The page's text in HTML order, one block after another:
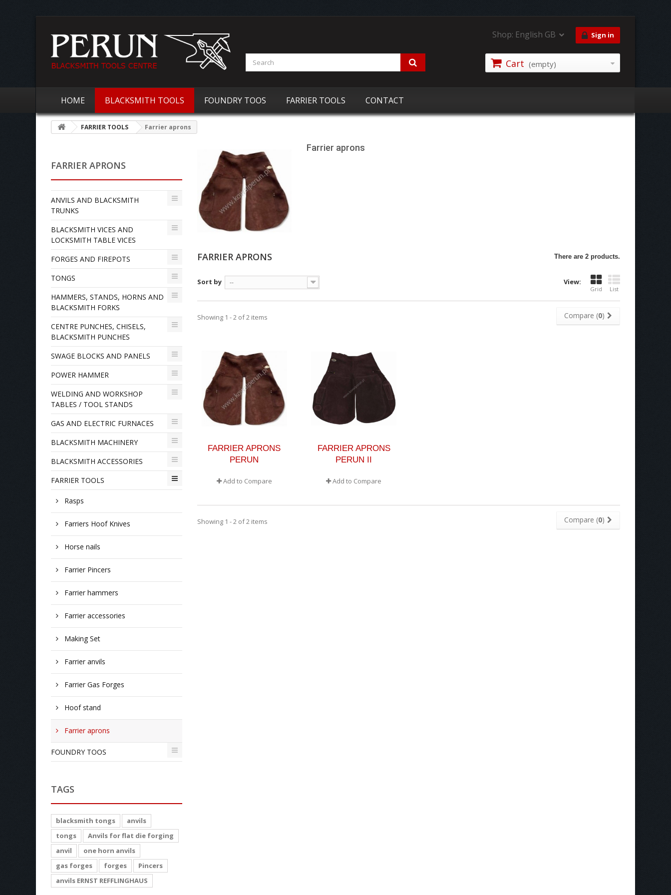
Sign in
Shop: English GB
Cart (empty)
HOME BLACKSMITH TOOLS FOUNDRY TOOS FARRIER TOOLS CONTACT
FARRIER TOOLS Farrier aprons
FARRIER APRONS
ANVILS AND BLACKSMITH
TRUNKS
BLACKSMITH VICES AND
LOCKSMITH TABLE VICES
FORGES AND FIREPOTS
TONGS
HAMMERS, STANDS, HORNS AND
BLACKSMITH FORKS
CENTRE PUNCHES, CHISELS,
BLACKSMITH PUNCHES
SWAGE BLOCKS AND PANELS
POWER HAMMER
WELDING AND WORKSHOP
TABLES / TOOL STANDS
GAS AND ELECTRIC FURNACES
BLACKSMITH MACHINERY
BLACKSMITH ACCESSORIES
FARRIER TOOLS
Rasps
Farriers Hoof Knives
Horse nails
Farrier Pincers
Farrier hammers
Farrier accessories
Making Set
Farrier anvils
Farrier Gas Forges
Hoof stand
Farrier aprons
FOUNDRY TOOS
TAGS
blacksmith tongs
anvils
tongs
Anvils for flat die forging
anvil
one horn anvils
gas forges
forges
Pincers
anvils ERNST REFFLINGHAUS
Farrier aprons
FARRIER APRONS There are 2 products.
View:
Grid List
Sort by --
Compare (0)
Showing 1 - 2 of 2 items
FARRIER APRONS
PERUN
Add to Compare
FARRIER APRONS
PERUN II
Add to Compare
Compare (0)
Showing 1 - 2 of 2 items